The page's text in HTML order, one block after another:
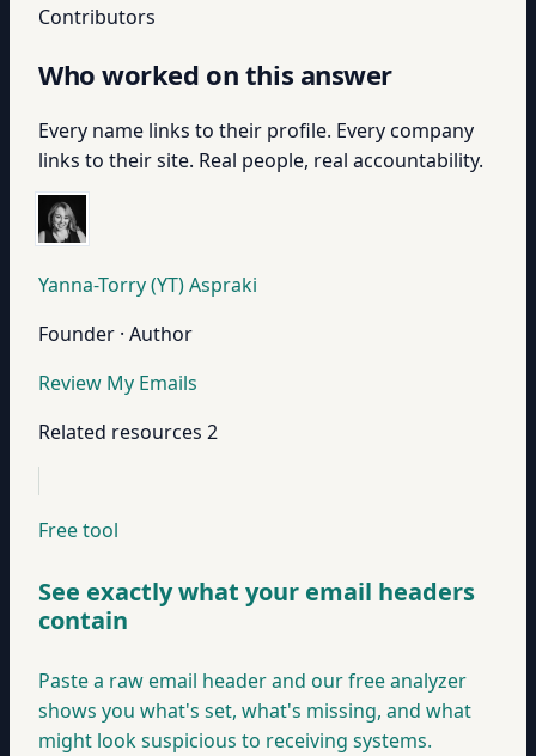
Contributors
Who worked on this answer
Every name links to their profile. Every company
links to their site. Real people, real accountability.
Yanna-Torry (YT) Aspraki
Founder · Author
Review My Emails
Related resources 2
Free tool
See exactly what your email headers
contain
Paste a raw email header and our free analyzer
shows you what's set, what's missing, and what
might look suspicious to receiving systems.